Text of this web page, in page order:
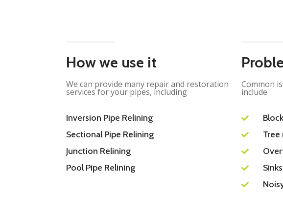
How we use it
We can provide many repair and restoration
services for your pipes, including
Inversion Pipe Relining
Sectional Pipe Relining
Junction Relining
Pool Pipe Relining
Common
include